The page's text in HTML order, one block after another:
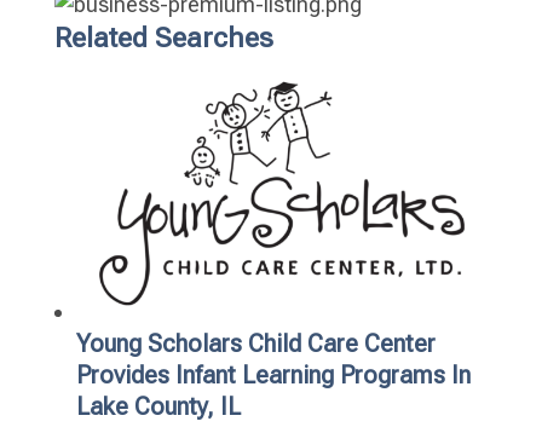
Related Searches
Young Scholars Child Care Center
Provides Infant Learning Programs In
Lake County, IL